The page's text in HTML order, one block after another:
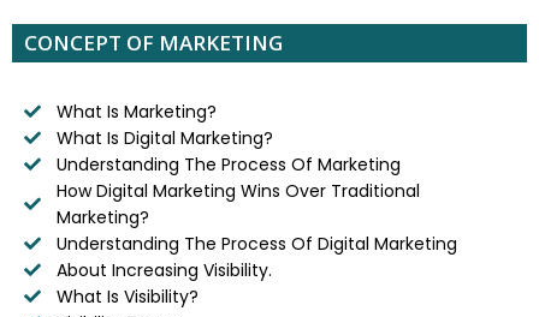
CONCEPT OF MARKETING
What Is Marketing?
What Is Digital Marketing?
Understanding The Process Of Marketing
How Digital Marketing Wins Over Traditional
Marketing?
Understanding The Process Of Digital Marketing
About Increasing Visibility.
What Is Visibility?